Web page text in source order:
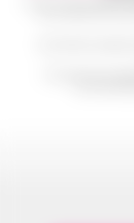
Led by Principal Dentist Dr
calm, clean and
Pearl Dental is
The practice has a